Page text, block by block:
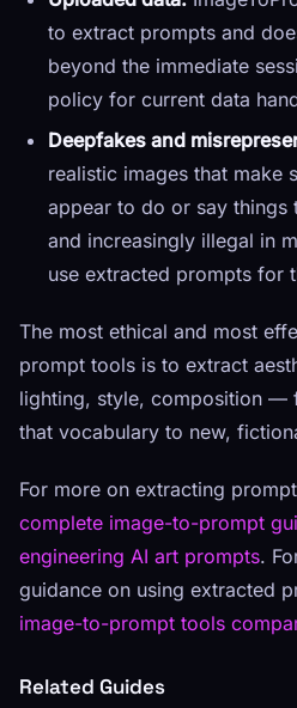
to extract prompts and
beyond the immediate
policy for current data
Deepfakes and
realistic images that make
appear to do or say things
and increasingly illegal in
use extracted prompts for
The most ethical and most
prompt tools is to extract
lighting, style, composition —
that vocabulary to new,
For more on extracting
complete image-to-prompt
engineering AI art prompts.
guidance on using extracted
image-to-prompt tools
Related Guides